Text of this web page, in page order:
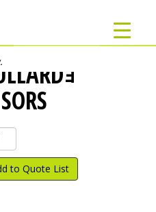
ｮ
to Quote List